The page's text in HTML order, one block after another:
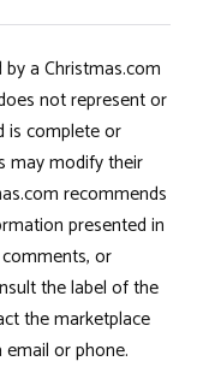
a Christmas.com
not represent or
is complete or
may modify their
recommends
presented in
or
the label of the
the marketplace
or phone.